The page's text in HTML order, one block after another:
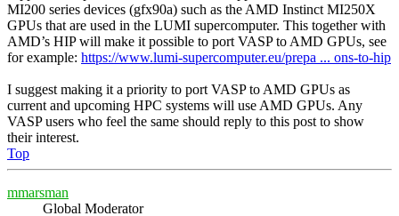
MI200 series devices (gfx90a) such as the AMD Instinct MI250X
GPUs that are used in the LUMI supercomputer. This together with
AMD’s HIP will make it possible to port VASP to AMD GPUs, see
for example: https://www.lumi-supercomputer.eu/prepa ... ons-to-hip
I suggest making it a priority to port VASP to AMD GPUs as
current and upcoming HPC systems will use AMD GPUs. Any
VASP users who feel the same should reply to this post to show
their interest.
Top
mmarsman
Global Moderator